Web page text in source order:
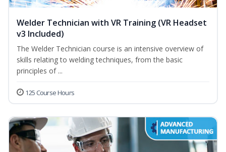
Welder Technician with VR Training (VR Headset
v3 Included)
The Welder Technician course is an intensive overview of
skills relating to welding techniques, from the basic
principles of ...
125 Course Hours